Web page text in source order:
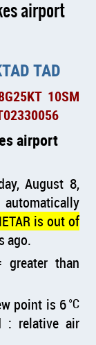
airport
TAD
10SM
airport
August 8,
is out of
ago.
greater than
point is 6°C
relative air